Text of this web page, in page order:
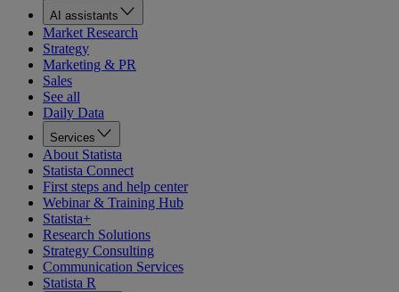
AI assistants
Market Research
Strategy
Marketing & PR
Sales
See all
Daily Data
Services
About Statista
Statista Connect
First steps and help center
Webinar & Training Hub
Statista+
Research Solutions
Strategy Consulting
Communication Services
Statista R